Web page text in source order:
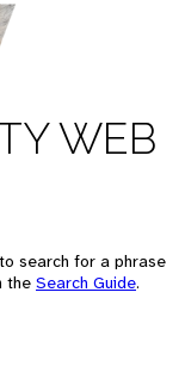
WEB
search for a phrase
the Search Guide.